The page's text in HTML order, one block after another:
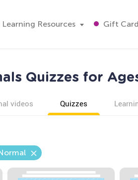
Learning Resources Gift
Quizzes for
videos Quizzes